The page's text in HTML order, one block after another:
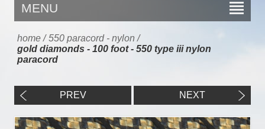
MENU
home / 550 paracord - nylon /
gold diamonds - 100 foot - 550 type iii nylon
paracord
PREV NEXT